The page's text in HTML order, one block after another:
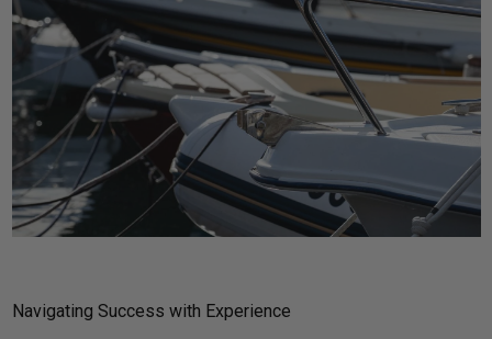
Navigating Success with Experience